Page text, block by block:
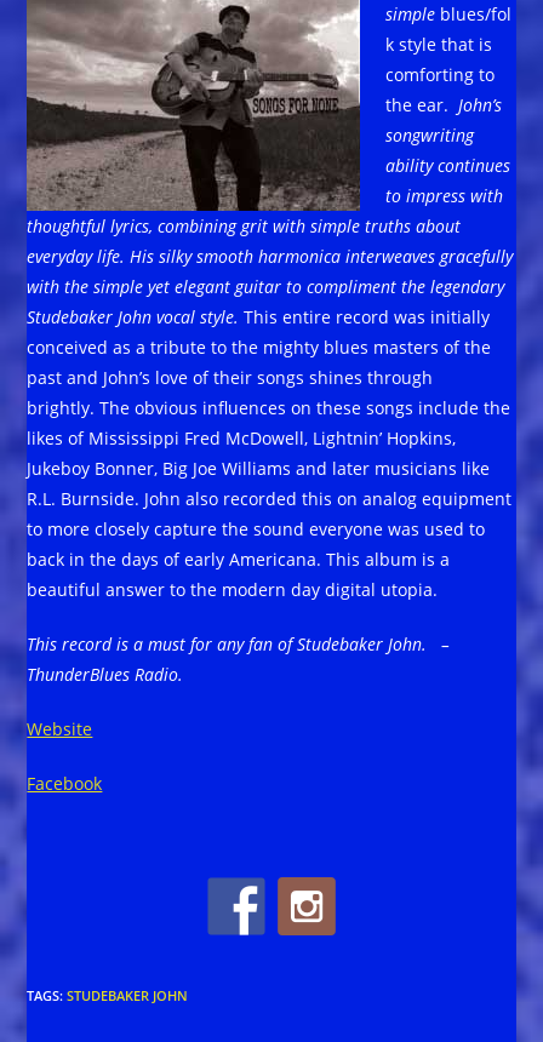
simple blues/fol
k style that is
comforting to
the ear. John’s
songwriting
ability continues
to impress with
thoughtful lyrics, combining grit with simple truths about
everyday life. His silky smooth harmonica interweaves gracefully
with the simple yet elegant guitar to compliment the legendary
Studebaker John vocal style.This entire record was initially
conceived as a tribute to the mighty blues masters of the
past and John’s love of their songs shines through
brightly. The obvious influences on these songs include the
likes of Mississippi Fred McDowell, Lightnin’ Hopkins,
Jukeboy Bonner, Big Joe Williams and later musicians like
R.L. Burnside. John also recorded this on analog equipment
to more closely capture the sound everyone was used to
back in the days of early Americana. This album is a
beautiful answer to the modern day digital utopia.
This record is a must for any fan of Studebaker John. –
ThunderBlues Radio.
Website
Facebook
TAGS:STUDEBAKER JOHN